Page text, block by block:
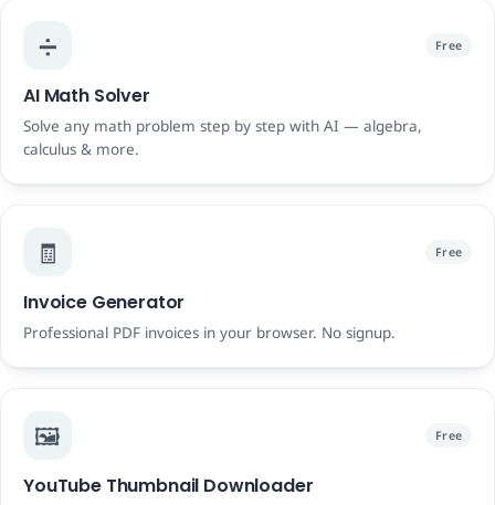
➗ Free
AI Math Solver
Solve any math problem step by step with AI — algebra,
calculus & more.
🧾 Free
Invoice Generator
Professional PDF invoices in your browser. No signup.
🖼️ Free
YouTube Thumbnail Downloader